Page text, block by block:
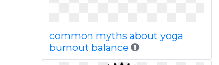
common myths about yoga
burnout balance